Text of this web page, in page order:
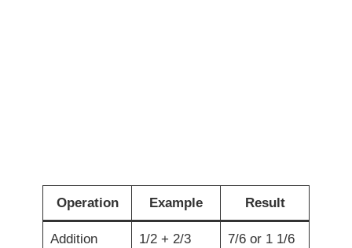
Operation Example Result
Addition 1/2 + 2/3 7/6 or 1 1/6